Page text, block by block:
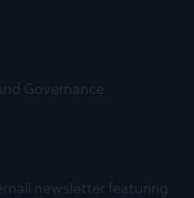
Governance
newsletter featuring